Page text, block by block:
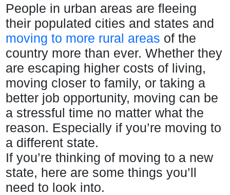
People in urban areas are fleeing
their populated cities and states and
moving to more rural areas of the
country more than ever. Whether they
are escaping higher costs of living,
moving closer to family, or taking a
better job opportunity, moving can be
a stressful time no matter what the
reason. Especially if you’re moving to
a different state.
If you’re thinking of moving to a new
state, here are some things you’ll
need to look into.